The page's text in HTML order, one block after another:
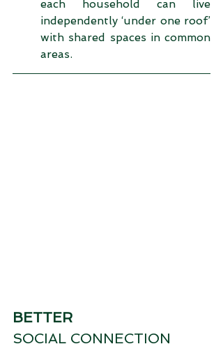
each household can live
independently ‘under one roof’
with shared spaces in common
areas.
BETTER
SOCIAL CONNECTION